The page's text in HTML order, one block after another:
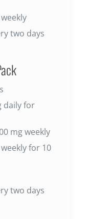
two days
daily for
mg weekly
for 10
two days